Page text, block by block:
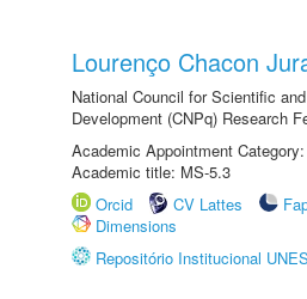
Lourenço Chacon
National Council for Scientific
Development (CNPq) Research
Academic Appointment
Academic title: MS-5.3
Orcid
CV Lattes
Dimensions
Repositório Institucional